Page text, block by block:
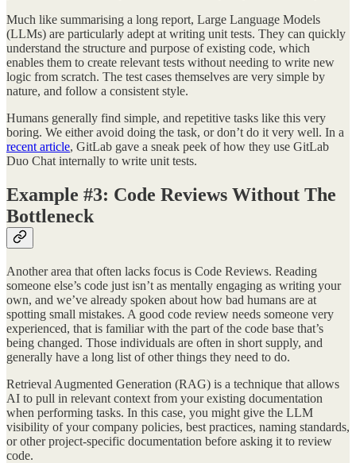
Much like summarising a long report, Large Language Models
(LLMs) are particularly adept at writing unit tests. They can quickly
understand the structure and purpose of existing code, which
enables them to create relevant tests without needing to write new
logic from scratch. The test cases themselves are very simple by
nature, and follow a consistent style.
Humans generally find simple, and repetitive tasks like this very
boring. We either avoid doing the task, or don’t do it very well. In a
recent article, GitLab gave a sneak peek of how they use GitLab
Duo Chat internally to write unit tests.
Example #3: Code Reviews Without The
Bottleneck
Another area that often lacks focus is Code Reviews. Reading
someone else’s code just isn’t as mentally engaging as writing your
own, and we’ve already spoken about how bad humans are at
spotting small mistakes. A good code review needs someone very
experienced, that is familiar with the part of the code base that’s
being changed. Those individuals are often in short supply, and
generally have a long list of other things they need to do.
Retrieval Augmented Generation (RAG) is a technique that allows
AI to pull in relevant context from your existing documentation
when performing tasks. In this case, you might give the LLM
visibility of your company policies, best practices, naming standards,
or other project-specific documentation before asking it to review
code.